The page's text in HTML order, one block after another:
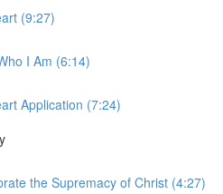
(9:27)
I Am (6:14)
Application (7:24)
the Supremacy of Christ (4:27)